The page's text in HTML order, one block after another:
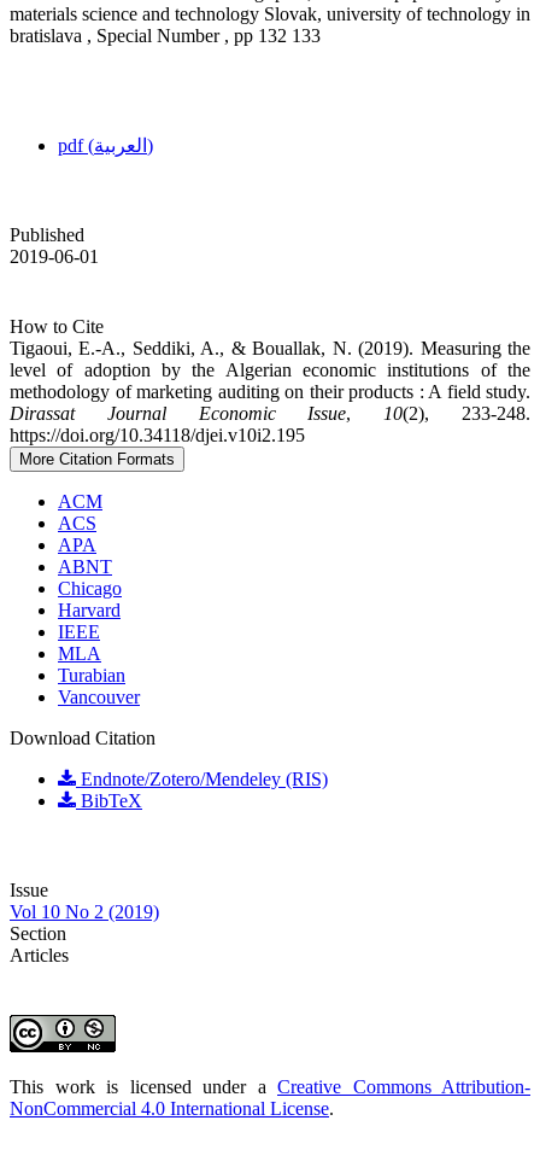
materials science and technology Slovak, university of technology in
bratislava , Special Number , pp 132 133
pdf (العربية)
Published
2019-06-01
How to Cite
Tigaoui, E.-A., Seddiki, A., & Bouallak, N. (2019). Measuring the
level of adoption by the Algerian economic institutions of the
methodology of marketing auditing on their products : A field study.
Dirassat Journal Economic Issue, 10(2), 233-248.
https://doi.org/10.34118/djei.v10i2.195
More Citation Formats
ACM
ACS
APA
ABNT
Chicago
Harvard
IEEE
MLA
Turabian
Vancouver
Download Citation
Endnote/Zotero/Mendeley (RIS)
BibTeX
Issue
Vol 10 No 2 (2019)
Section
Articles
This work is licensed under a Creative Commons Attribution-
NonCommercial 4.0 International License.